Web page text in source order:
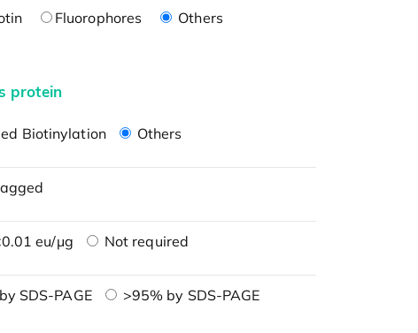
Fluorophores Others
protein
Biotinylation Others
eu/μg Not required
SDS-PAGE
>95% by SDS-PAGE